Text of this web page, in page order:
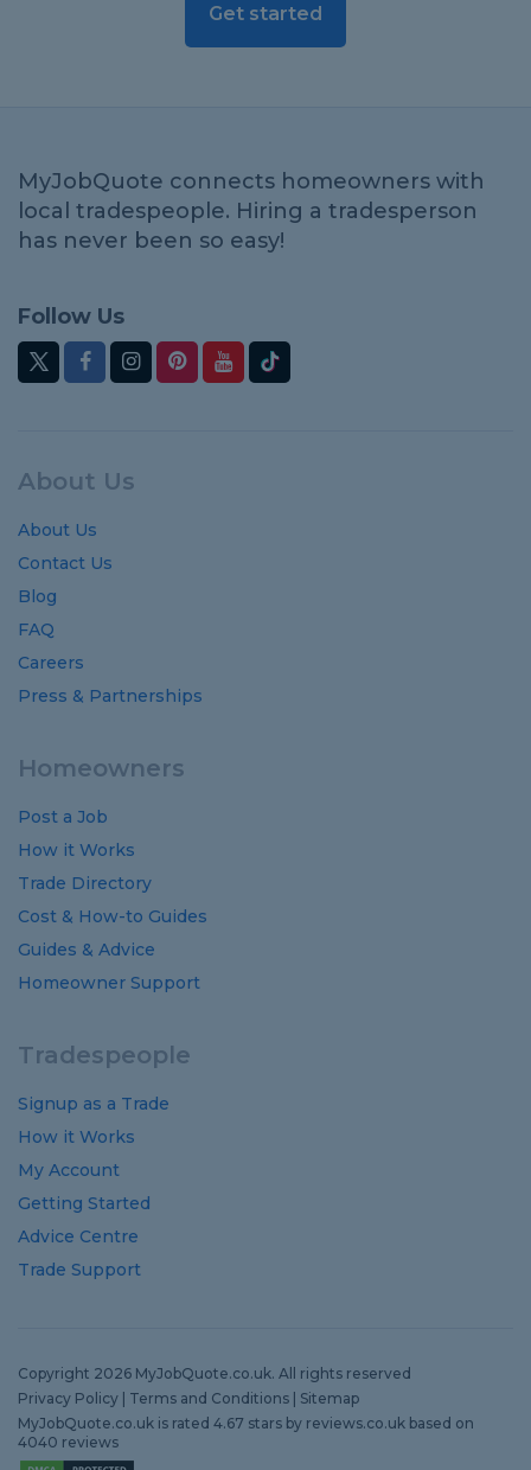
Get started
MyJobQuote connects homeowners with
local tradespeople. Hiring a tradesperson
has never been so easy!
Follow Us
About Us
About Us
Contact Us
Blog
FAQ
Careers
Press & Partnerships
Homeowners
Post a Job
How it Works
Trade Directory
Cost & How-to Guides
Guides & Advice
Homeowner Support
Tradespeople
Signup as a Trade
How it Works
My Account
Getting Started
Advice Centre
Trade Support
Copyright 2026 MyJobQuote.co.uk. All rights reserved
Privacy Policy
Terms and Conditions
Sitemap
MyJobQuote.co.uk is rated 4.67 stars by reviews.co.uk based on
4040 reviews